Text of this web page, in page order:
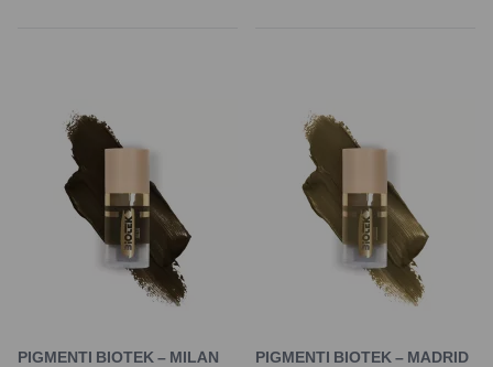
PIGMENTI BIOTEK – MILAN
PIGMENTI BIOTEK – MADRID